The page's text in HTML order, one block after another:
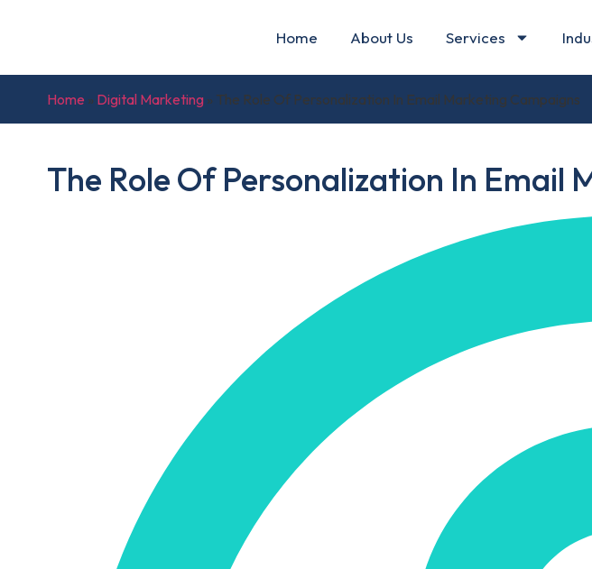
Home About Us Services
Home » Digital Marketing » The Role Of Personalization In Email Marketing Campaigns
The Role Of Personalization In Email